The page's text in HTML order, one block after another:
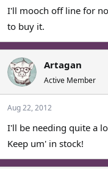
Sold: 40 stacks
I'll buy the last 5 stacks
I'll mooch off line for
to buy it.
Artagan
Active Member
Aug 22, 2012
I'll be needing quite a
Keep um' in stock!